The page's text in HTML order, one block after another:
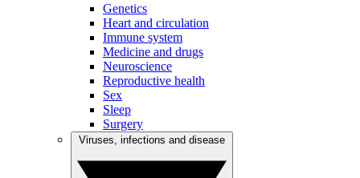
Genetics
Heart and circulation
Immune system
Medicine and drugs
Neuroscience
Reproductive health
Sex
Sleep
Surgery